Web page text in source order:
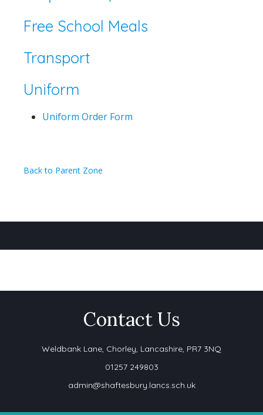
Free School Meals
Transport
Uniform
Uniform Order Form
Back to Parent Zone
Contact Us
Weldbank Lane, Chorley, Lancashire, PR7 3NQ
01257 249803
admin@shaftesbury.lancs.sch.uk